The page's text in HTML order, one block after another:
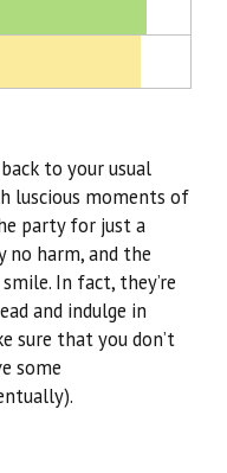
to your usual
luscious moments of
party for just a
no harm, and the
In fact, they’re
and indulge in
sure that you don’t
some